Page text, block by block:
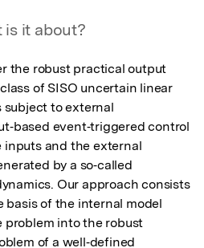
is it about?
the robust practical output
of SISO uncertain linear
subject to external
event‐triggered control
inputs and the external
by a so‐called
Our approach consists
basis of the internal model
into the robust
of a well‐defined